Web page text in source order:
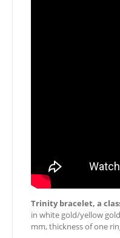
Trinity bracelet, a
in white gold/yellow
mm, thickness of one